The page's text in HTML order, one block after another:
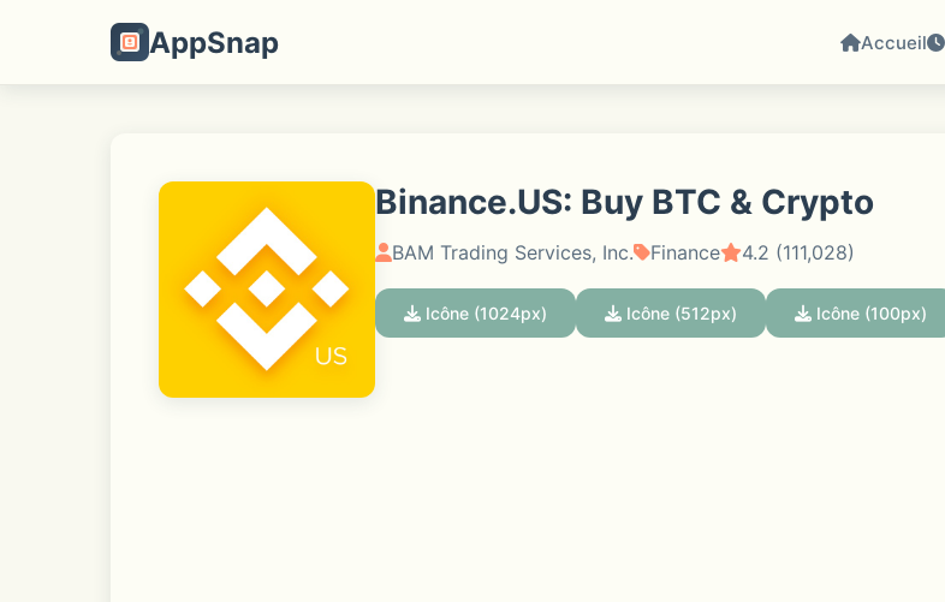
AppSnap Accueil
Binance.US: Buy BTC & Crypto
BAM Trading Services, Inc. Finance 4.2 (111,028)
Icône (1024px) Icône (512px) Icône (100px)